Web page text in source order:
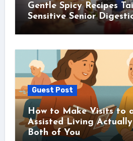
Gentle Spicy Recipes
Sensitive Senior
Guest Post
How to Make Visits to
Assisted Living
Both of You